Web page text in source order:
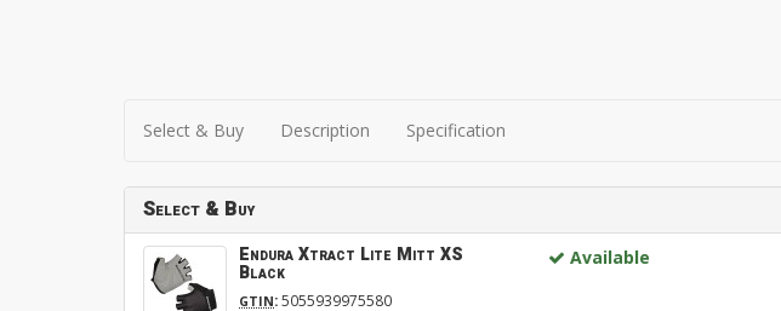
Select & Buy Description Specification
Select & Buy
Endura Xtract Lite Mitt XS
Black
GTIN:5055939975580
Available